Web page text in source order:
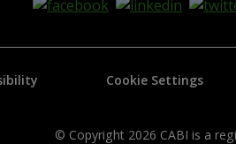
Cookie Settings
© Copyright 2026 CABI is a